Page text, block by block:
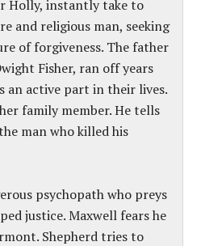
Holly, instantly take to
and religious man, seeking
of forgiveness. The father
Fisher, ran off years
an active part in their lives.
family member. He tells
man who killed his
psychopath who preys
justice. Maxwell fears he
Shepherd tries to